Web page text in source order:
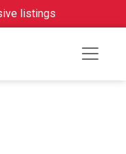
listings